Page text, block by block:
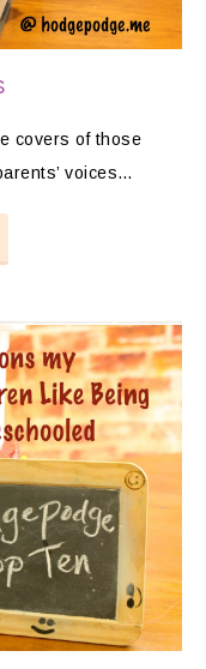
covers of those
voices…